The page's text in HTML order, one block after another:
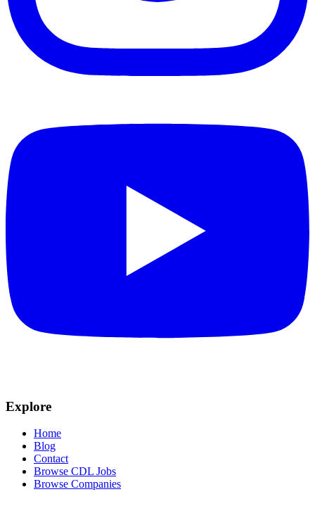
Explore
Home
Blog
Contact
Browse CDL Jobs
Browse Companies